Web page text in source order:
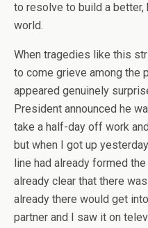
to resolve to build a better,
world.
When tragedies like this
to come grieve among the
appeared genuinely
President announced he
take a half-day off work
but when I got up
line had already formed
already clear that there
already there would get
partner and I saw it on